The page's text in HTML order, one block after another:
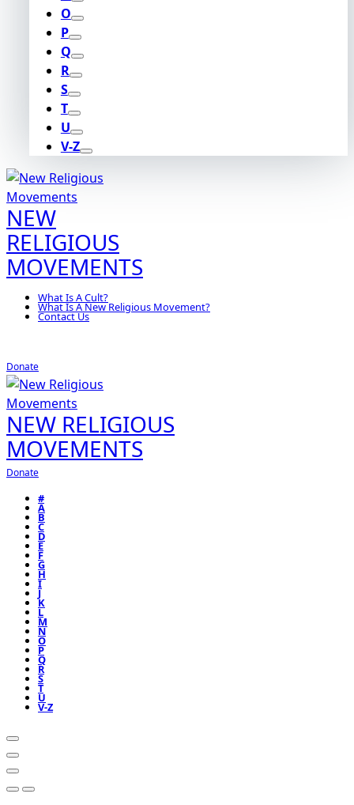
O
P
Q
R
S
T
U
V-Z
NEW
RELIGIOUS
MOVEMENTS
What Is A Cult?
What Is A New Religious Movement?
Contact Us
Donate
NEW RELIGIOUS
MOVEMENTS
Donate
#
A
B
C
D
E
F
G
H
I
J
K
L
M
N
O
P
Q
R
S
T
U
V-Z